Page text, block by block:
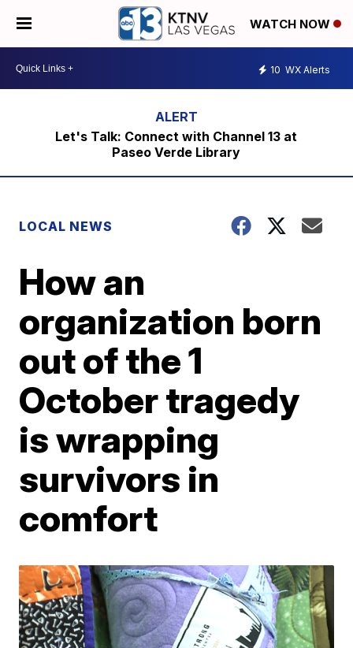
WATCH NOW
10 WX Alerts
Let's Talk: Connect with Channel 13 at
Paseo Verde Library
LOCAL NEWS
How an
organization born
out of the 1
October tragedy
is wrapping
survivors in
comfort